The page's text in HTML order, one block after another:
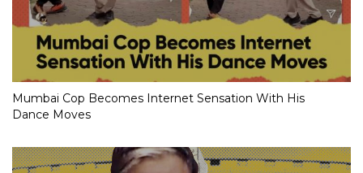
Mumbai Cop Becomes Internet Sensation With His
Dance Moves